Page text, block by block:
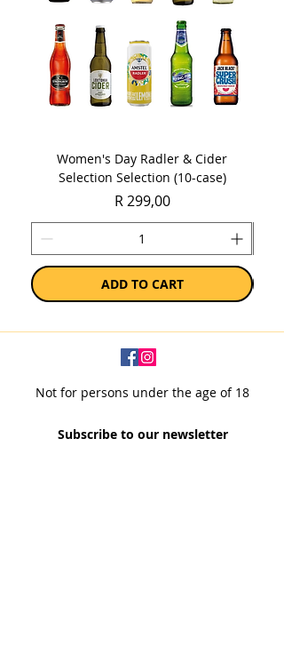
Women's Day Radler & Cider
Selection Selection (10-case)
Price
R 299,00
ADD TO CART
Not for persons under the age of 18
Subscribe to our newsletter